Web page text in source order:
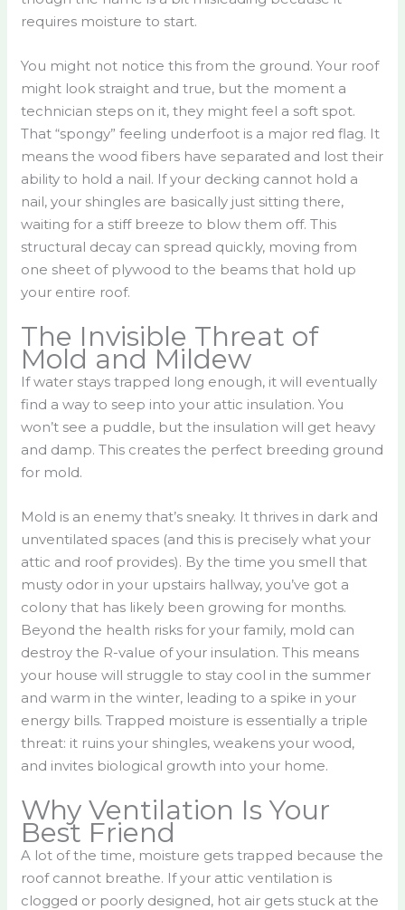
requires moisture to start.
You might not notice this from the ground. Your roof
might look straight and true, but the moment a
technician steps on it, they might feel a soft spot.
That “spongy” feeling underfoot is a major red flag. It
means the wood fibers have separated and lost their
ability to hold a nail. If your decking cannot hold a
nail, your shingles are basically just sitting there,
waiting for a stiff breeze to blow them off. This
structural decay can spread quickly, moving from
one sheet of plywood to the beams that hold up
your entire roof.
The Invisible Threat of
Mold and Mildew
If water stays trapped long enough, it will eventually
find a way to seep into your attic insulation. You
won’t see a puddle, but the insulation will get heavy
and damp. This creates the perfect breeding ground
for mold.
Mold is an enemy that’s sneaky. It thrives in dark and
unventilated spaces (and this is precisely what your
attic and roof provides). By the time you smell that
musty odor in your upstairs hallway, you’ve got a
colony that has likely been growing for months.
Beyond the health risks for your family, mold can
destroy the R-value of your insulation. This means
your house will struggle to stay cool in the summer
and warm in the winter, leading to a spike in your
energy bills. Trapped moisture is essentially a triple
threat: it ruins your shingles, weakens your wood,
and invites biological growth into your home.
Why Ventilation Is Your
Best Friend
A lot of the time, moisture gets trapped because the
roof cannot breathe. If your attic ventilation is
clogged or poorly designed, hot air gets stuck at the